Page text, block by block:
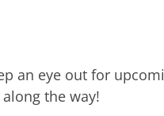
an eye out for
the way!